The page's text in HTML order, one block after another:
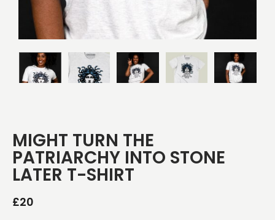
MIGHT TURN THE
PATRIARCHY INTO STONE
LATER T-SHIRT
£20